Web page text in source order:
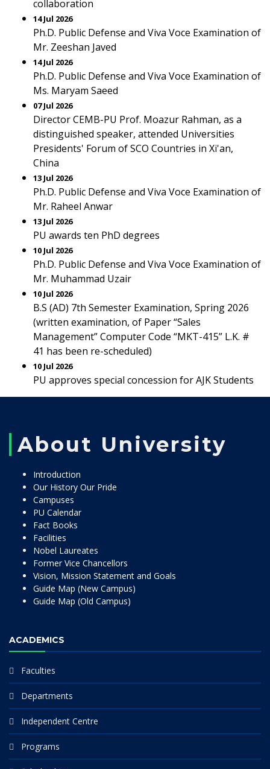
collaboration
14 Jul 2026
Ph.D. Public Defense and Viva Voce Examination of
Mr. Zeeshan Javed
14 Jul 2026
Ph.D. Public Defense and Viva Voce Examination of
Ms. Maryam Saeed
07 Jul 2026
Director CEMB-PU Prof. Moazur Rahman, as a
distinguished speaker, attended Universities
Presidents' Forum of SCO Countries in Xi'an,
China
13 Jul 2026
Ph.D. Public Defense and Viva Voce Examination of
Mr. Raheel Anwar
13 Jul 2026
PU awards ten PhD degrees
10 Jul 2026
Ph.D. Public Defense and Viva Voce Examination of
Mr. Muhammad Uzair
10 Jul 2026
B.S (AD) 7th Semester Examination, Spring 2026
(written examination, of Paper “Sales
Management” Computer Code “MKT-415” L.K. #
41 has been re-scheduled)
10 Jul 2026
PU approves special concession for AJK Students
About University
Introduction
Our History Our Pride
Campuses
PU Calendar
Fact Books
Facilities
Nobel Laureates
Former Vice Chancellors
Vision, Mission Statement and Goals
Guide Map (New Campus)
Guide Map (Old Campus)
ACADEMICS
Faculties
Departments
Independent Centre
Programs